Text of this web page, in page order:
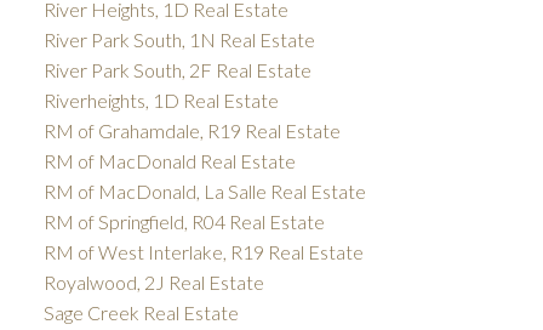
River Heights, 1D Real Estate
River Park South, 1N Real Estate
River Park South, 2F Real Estate
Riverheights, 1D Real Estate
RM of Grahamdale, R19 Real Estate
RM of MacDonald Real Estate
RM of MacDonald, La Salle Real Estate
RM of Springfield, R04 Real Estate
RM of West Interlake, R19 Real Estate
Royalwood, 2J Real Estate
Sage Creek Real Estate